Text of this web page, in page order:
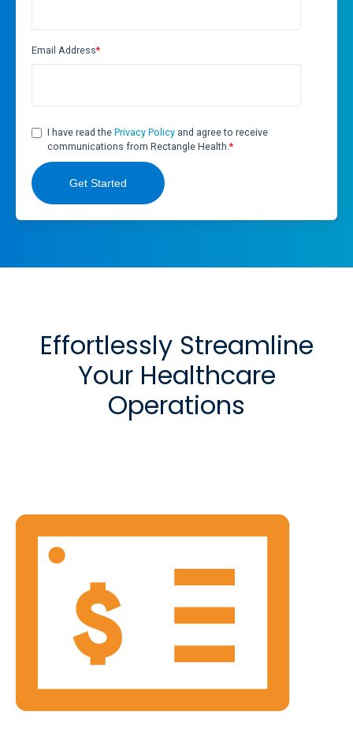
Email Address*
I have read the Privacy Policy and agree to receive
communications from Rectangle Health.*
Effortlessly Streamline
Your Healthcare
Operations